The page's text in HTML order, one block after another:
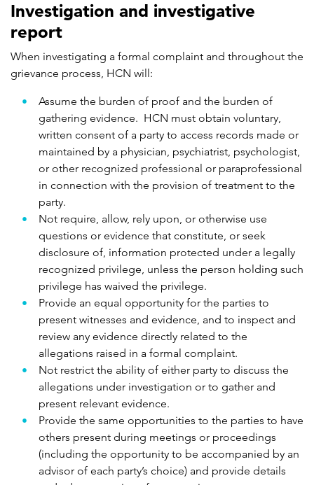
Investigation and investigative
report
When investigating a formal complaint and throughout the
grievance process, HCN will:
Assume the burden of proof and the burden of
gathering evidence. HCN must obtain voluntary,
written consent of a party to access records made or
maintained by a physician, psychiatrist, psychologist,
or other recognized professional or paraprofessional
in connection with the provision of treatment to the
party.
Not require, allow, rely upon, or otherwise use
questions or evidence that constitute, or seek
disclosure of, information protected under a legally
recognized privilege, unless the person holding such
privilege has waived the privilege.
Provide an equal opportunity for the parties to
present witnesses and evidence, and to inspect and
review any evidence directly related to the
allegations raised in a formal complaint.
Not restrict the ability of either party to discuss the
allegations under investigation or to gather and
present relevant evidence.
Provide the same opportunities to the parties to have
others present during meetings or proceedings
(including the opportunity to be accompanied by an
advisor of each party’s choice) and provide details